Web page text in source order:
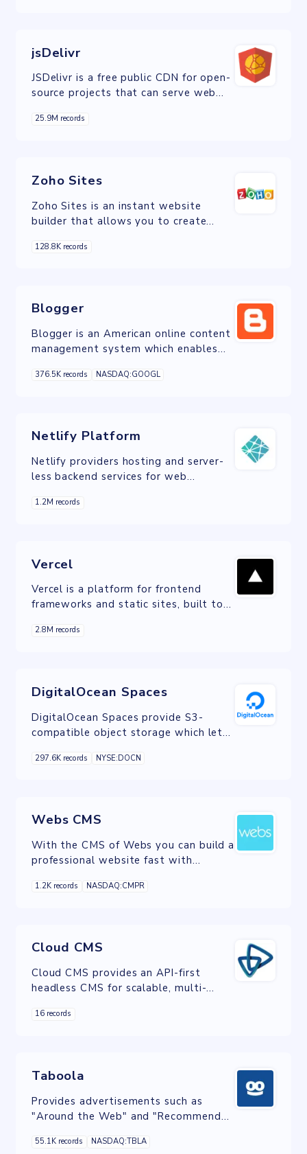
jsDelivr
JSDelivr is a free public CDN for open-
source projects that can serve web
and GitHub repositories without any
25.9M records
Zoho Sites
Zoho Sites is an instant website
builder that allows you to create
using an intuitive drag-and-drop tool.
128.8K records
Blogger
Blogger is an American online content
management system which enables
entries.
376.5K records NASDAQ:GOOGL
Netlify Platform
Netlify providers hosting and server-
less backend services for web
1.2M records
Vercel
Vercel is a platform for frontend
frameworks and static sites, built to
commerce, or database.
2.8M records
DigitalOcean Spaces
DigitalOcean Spaces provide S3-
compatible object storage which lets
data.
297.6K records NYSE:DOCN
Webs CMS
With the CMS of Webs you can build a
professional website fast with
intuitive drag-and-drop interface.
1.2K records NASDAQ:CMPR
Cloud CMS
Cloud CMS provides an API-first
headless CMS for scalable, multi-
On-Premise delivery.
16 records
Taboola
Provides advertisements such as
"Around the Web" and "Recommended
many online news articles.
55.1K records NASDAQ:TBLA